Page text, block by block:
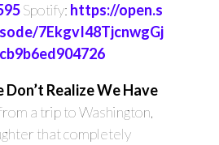
Spotify: https://open.s
7EkgvI48TjcnwgGj
Realize We Have
a trip to Washington,
that completely